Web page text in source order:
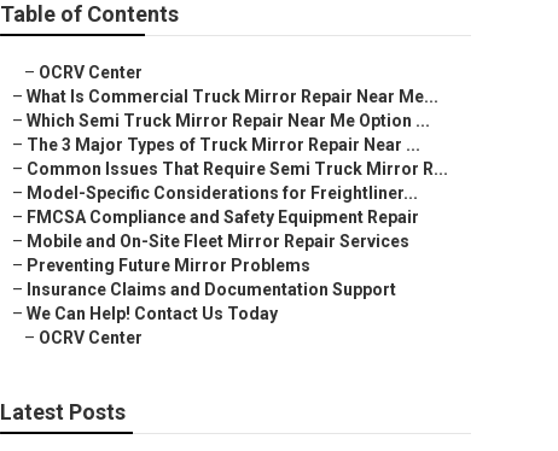
Table of Contents
– OCRV Center
– What Is Commercial Truck Mirror Repair Near Me...
– Which Semi Truck Mirror Repair Near Me Option ...
– The 3 Major Types of Truck Mirror Repair Near ...
– Common Issues That Require Semi Truck Mirror R...
– Model-Specific Considerations for Freightliner...
– FMCSA Compliance and Safety Equipment Repair
– Mobile and On-Site Fleet Mirror Repair Services
– Preventing Future Mirror Problems
– Insurance Claims and Documentation Support
– We Can Help! Contact Us Today
– OCRV Center
Latest Posts